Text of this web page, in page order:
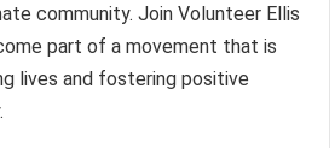
community. Join Volunteer Ellis
part of a movement that is
lives and fostering positive